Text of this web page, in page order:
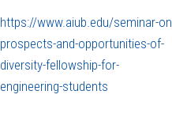
https://www.aiub.edu/seminar-
prospects-and-opportunities-of-
diversity-fellowship-for-
engineering-students